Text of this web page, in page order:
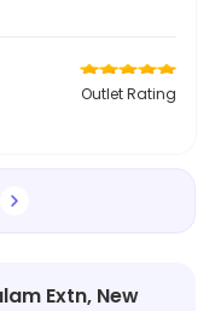
Outlet Rating
Extn, New